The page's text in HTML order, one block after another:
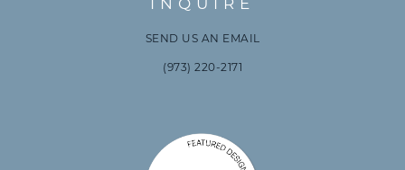
SEND US AN EMAIL
(973) 220-2171